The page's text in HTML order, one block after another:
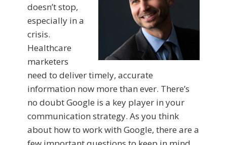
doesn’t stop,
especially in a
crisis.
Healthcare
marketers
need to deliver timely, accurate
information now more than ever. There’s
no doubt Google is a key player in your
communication strategy. As you think
about how to work with Google, there are a